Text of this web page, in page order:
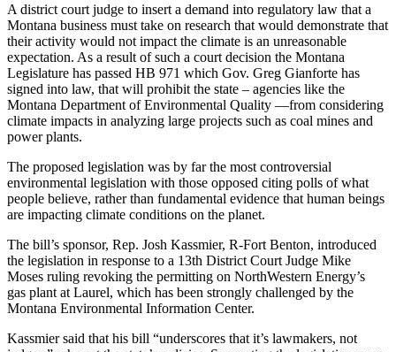
A district court judge to insert a demand into regulatory law that a
Montana business must take on research that would demonstrate that
their activity would not impact the climate is an unreasonable
expectation. As a result of such a court decision the Montana
Legislature has passed HB 971 which Gov. Greg Gianforte has
signed into law, that will prohibit the state – agencies like the
Montana Department of Environmental Quality —from considering
climate impacts in analyzing large projects such as coal mines and
power plants.
The proposed legislation was by far the most controversial
environmental legislation with those opposed citing polls of what
people believe, rather than fundamental evidence that human beings
are impacting climate conditions on the planet.
The bill’s sponsor, Rep. Josh Kassmier, R-Fort Benton, introduced
the legislation in response to a 13th District Court Judge Mike
Moses ruling revoking the permitting on NorthWestern Energy’s
gas plant at Laurel, which has been strongly challenged by the
Montana Environmental Information Center.
Kassmier said that his bill “underscores that it’s lawmakers, not